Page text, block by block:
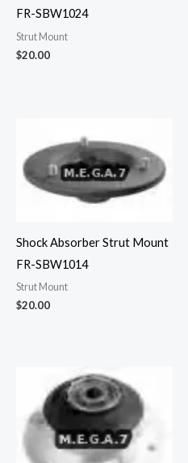
FR-SBW1024
Strut Mount
$20.00
Shock Absorber Strut Mount
FR-SBW1014
Strut Mount
$20.00